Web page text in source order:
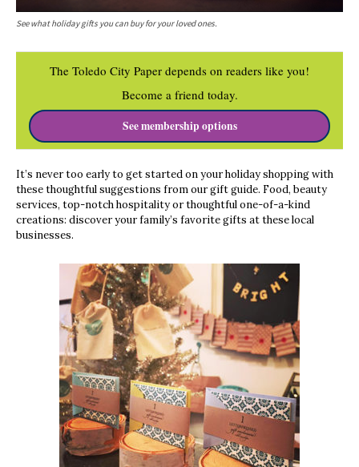
See what holiday gifts you can buy for your loved ones.
The Toledo City Paper depends on readers like you!
Become a friend today.
See membership options
It’s never too early to get started on your holiday shopping with
these thoughtful suggestions from our gift guide. Food, beauty
services, top-notch hospitality or thoughtful one-of-a-kind
creations: discover your family’s favorite gifts at these local
businesses.